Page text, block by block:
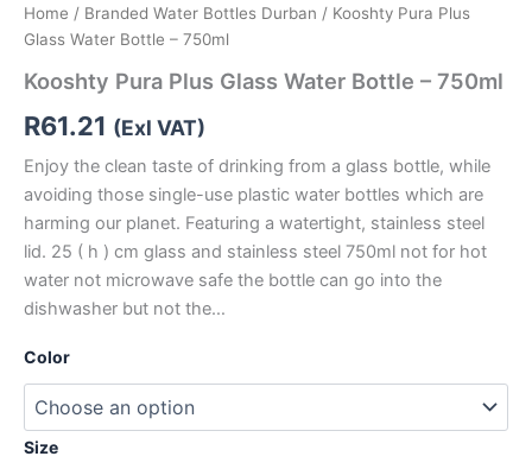
Home / Branded Water Bottles Durban / Kooshty Pura Plus
Glass Water Bottle – 750ml
Kooshty Pura Plus Glass Water Bottle – 750ml
R61.21 (Exl VAT)
Enjoy the clean taste of drinking from a glass bottle, while
avoiding those single-use plastic water bottles which are
harming our planet. Featuring a watertight, stainless steel
lid. 25 ( h ) cm glass and stainless steel 750ml not for hot
water not microwave safe the bottle can go into the
dishwasher but not the…
Color
Size